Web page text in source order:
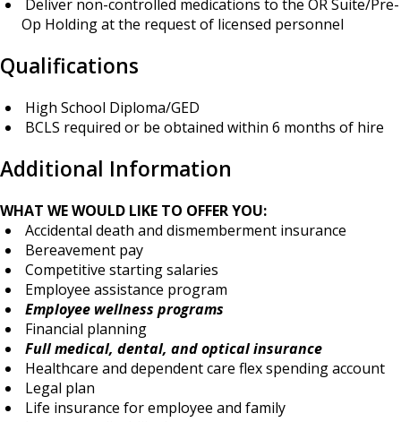
Deliver non-controlled medications to the OR Suite/Pre-
Op Holding at the request of licensed personnel
Qualifications
High School Diploma/GED
BCLS required or be obtained within 6 months of hire
Additional Information
WHAT WE WOULD LIKE TO OFFER YOU:
Accidental death and dismemberment insurance
Bereavement pay
Competitive starting salaries
Employee assistance program
Employee wellness programs
Financial planning
Full medical, dental, and optical insurance
Healthcare and dependent care flex spending account
Legal plan
Life insurance for employee and family